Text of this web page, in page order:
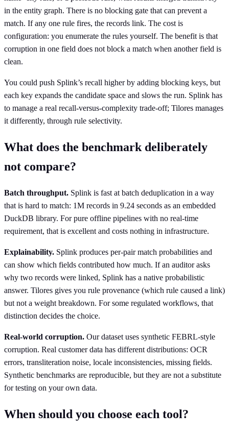
in the entity graph. There is no blocking gate that can prevent a
match. If any one rule fires, the records link. The cost is
configuration: you enumerate the rules yourself. The benefit is that
corruption in one field does not block a match when another field is
clean.
You could push Splink’s recall higher by adding blocking keys, but
each key expands the candidate space and slows the run. Splink has
to manage a real recall-versus-complexity trade-off; Tilores manages
it differently, through rule selectivity.
What does the benchmark deliberately
not compare?
Batch throughput. Splink is fast at batch deduplication in a way
that is hard to match: 1M records in 9.24 seconds as an embedded
DuckDB library. For pure offline pipelines with no real-time
requirement, that is excellent and costs nothing in infrastructure.
Explainability. Splink produces per-pair match probabilities and
can show which fields contributed how much. If an auditor asks
why two records were linked, Splink has a native probabilistic
answer. Tilores gives you rule provenance (which rule caused a link)
but not a weight breakdown. For some regulated workflows, that
distinction decides the choice.
Real-world corruption. Our dataset uses synthetic FEBRL-style
corruption. Real customer data has different distributions: OCR
errors, transliteration noise, locale inconsistencies, missing fields.
Synthetic benchmarks are reproducible, but they are not a substitute
for testing on your own data.
When should you choose each tool?